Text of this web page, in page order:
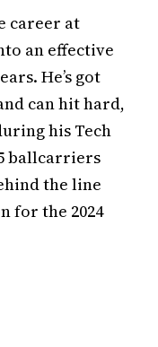
career at
an effective
He’s got
can hit hard,
his Tech
ballcarriers
the line
for the 2024